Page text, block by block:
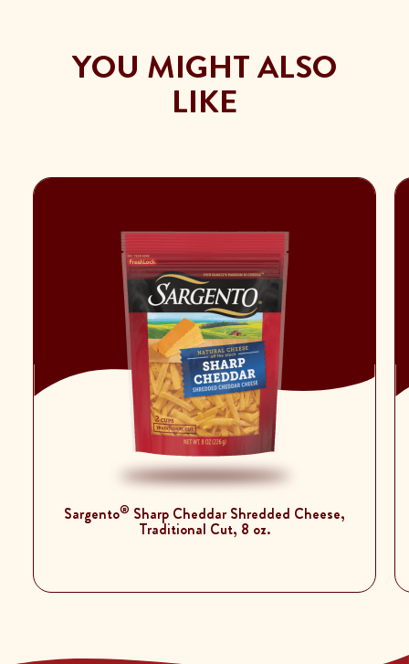
YOU MIGHT ALSO
LIKE
Sargento® Sharp Cheddar Shredded Cheese,
Traditional Cut, 8 oz.